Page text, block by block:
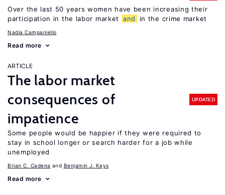
Over the last 50 years women have been increasing their
participation in the labor market
and in the crime market
Nadia Campaniello
Read more
ARTICLE
The labor market
consequences of
impatience
UPDATED
Some people would be happier if they were required to
stay in school longer or search harder for a job while
unemployed
Brian C. Cadena Benjamin J. Keys
Read more